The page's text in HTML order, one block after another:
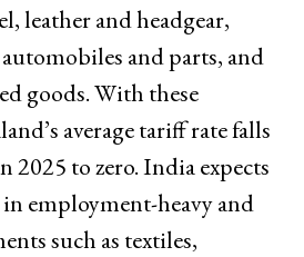
leather and headgear,
and parts, and
goods. With these
average tariff rate falls
2025 to zero. India expects
employment-heavy and
such as textiles,